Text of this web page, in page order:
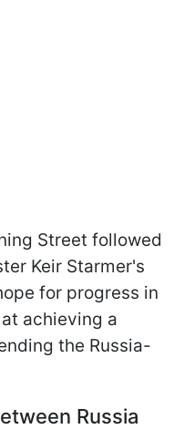
Street followed
Keir Starmer's
for progress in
achieving a
the Russia-
Russia